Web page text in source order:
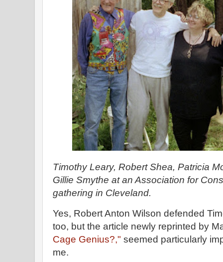
Timothy Leary, Robert Shea, Patricia
Gillie Smythe at an Association for
gathering in Cleveland.
Yes, Robert Anton Wilson defended
too, but the article newly reprinted by
Cage Genius?," seemed particularly
me.